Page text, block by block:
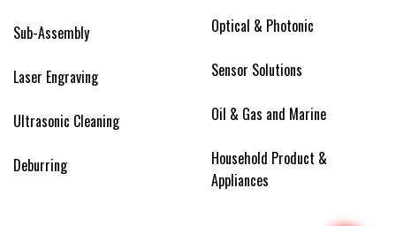
Sub-Assembly
Laser Engraving
Ultrasonic Cleaning
Deburring
Optical & Photonic
Sensor Solutions
Oil & Gas and Marine
Household Product &
Appliances